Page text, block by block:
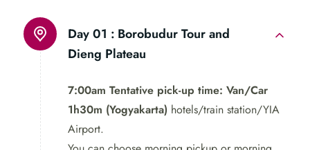
Day 01 : Borobudur Tour and
Dieng Plateau
7:00am Tentative pick-up time: Van/Car
1h30m (Yogyakarta) hotels/train station/YIA
Airport.